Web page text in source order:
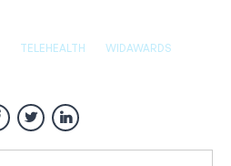
TELEHEALTH WIDAWARDS